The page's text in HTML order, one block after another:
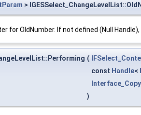
>
for OldNumber. If not defined (Null
(
const Handle<
)